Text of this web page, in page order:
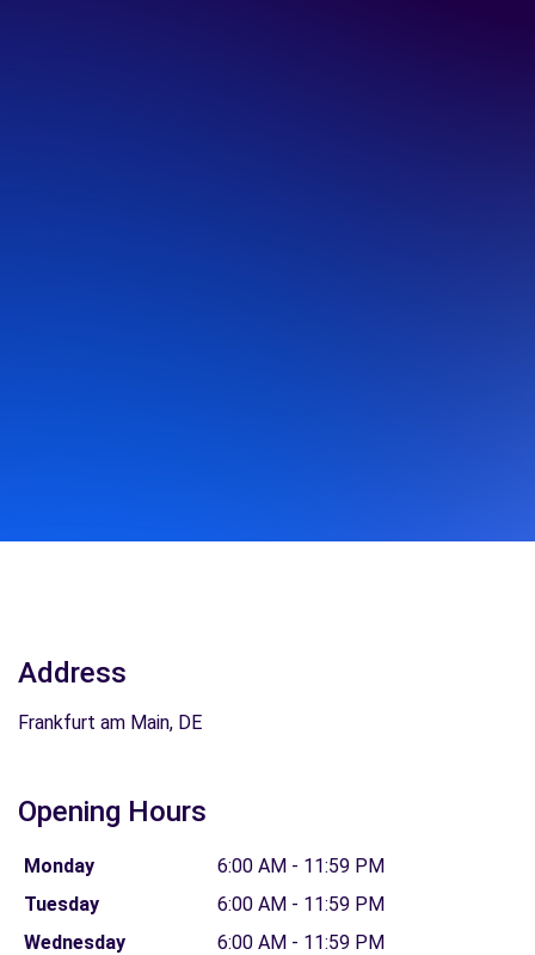
Address
Frankfurt am Main, DE
Opening Hours
Monday
6:00 AM - 11:59 PM
Tuesday
6:00 AM - 11:59 PM
Wednesday
6:00 AM - 11:59 PM